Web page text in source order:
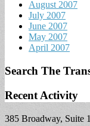
August 2007
July 2007
June 2007
May 2007
April 2007
Search The
Recent Activity
385 Broadway, Suite